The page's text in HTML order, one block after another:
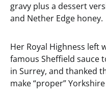
gravy plus a dessert
and Nether Edge honey.
Her Royal Highness
famous Sheffield sauce
in Surrey, and thanked
make “proper”